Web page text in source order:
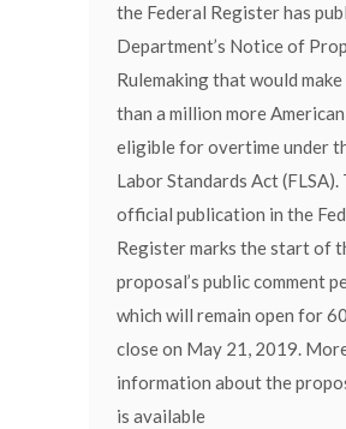
the Federal Register has
Department’s Notice of
Rulemaking that would
than a million more
eligible for overtime under
Labor Standards Act (FLSA).
official publication in the
Register marks the start of
proposal’s public comment
which will remain open for
close on May 21, 2019.
information about the
is available